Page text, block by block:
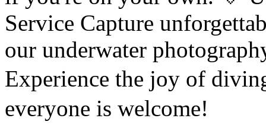
Service Capture
our underwater
Experience the joy of
everyone is welcome!